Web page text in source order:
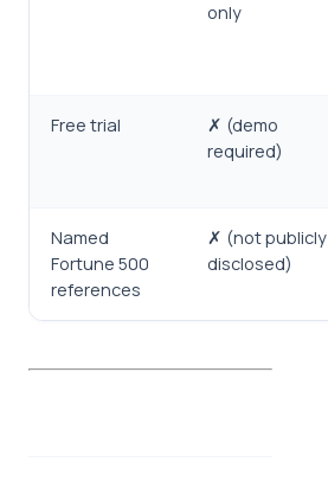
only
Free trial
✗ (demo
required)
Named
Fortune 500
references
✗ (not publicly
disclosed)